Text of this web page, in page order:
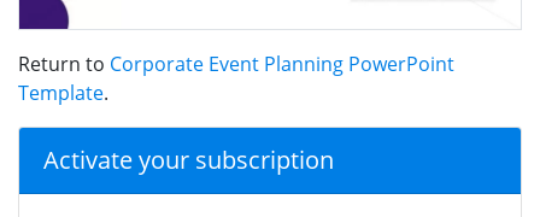
Return to Corporate Event Planning PowerPoint
Template.
Activate your subscription